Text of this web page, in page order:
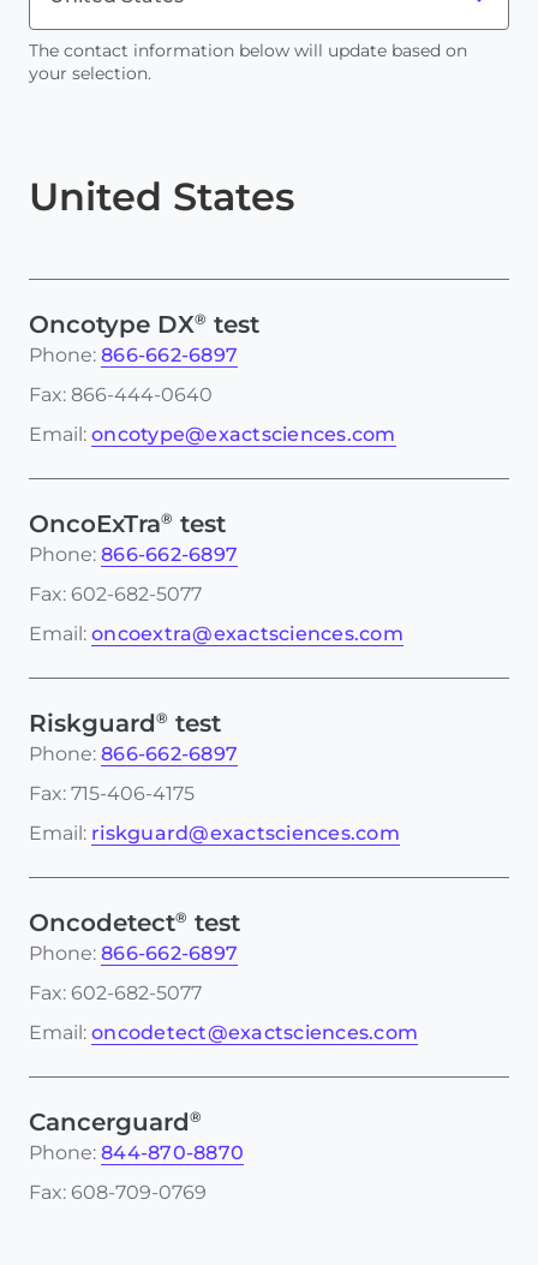
The contact information below will update based on
your selection.
United States
Oncotype DX® test
Phone: 866-662-6897
Fax: 866-444-0640
Email: oncotype@exactsciences.com
OncoExTra® test
Phone: 866-662-6897
Fax: 602-682-5077
Email: oncoextra@exactsciences.com
Riskguard® test
Phone: 866-662-6897
Fax: 715-406-4175
Email: riskguard@exactsciences.com
Oncodetect® test
Phone: 866-662-6897
Fax: 602-682-5077
Email: oncodetect@exactsciences.com
Cancerguard®
Phone: 844-870-8870
Fax: 608-709-0769